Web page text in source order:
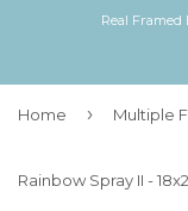
Real Framed
Home › Multiple